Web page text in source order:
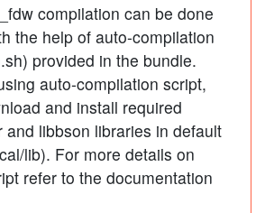
compilation can be done
the help of auto-compilation
provided in the bundle.
auto-compilation script,
and install required
and libbson libraries in default
lib). For more details on
refer to the documentation